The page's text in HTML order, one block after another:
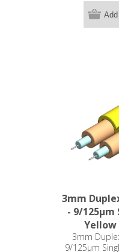
3mm
- 9/125µm
Yellow
3mm
9/125µm